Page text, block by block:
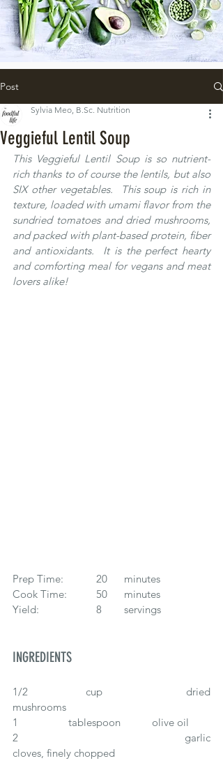
Post
Veggieful Lentil Soup
Sylvia Meo, B.Sc. Nutrition
This Veggieful Lentil Soup is so nutrient-
rich thanks to of course the lentils, but also
SIX other vegetables.  This soup is rich in
texture, loaded with umami flavor from the
sundried tomatoes and dried mushrooms,
and packed with plant-based protein, fiber
and antioxidants.  It is the perfect hearty
and comforting meal for vegans and meat
lovers alike!
Prep Time: 		20 	minutes
Cook Time: 	50 	minutes
Yield: 		8	servings
INGREDIENTS
1/2 		cup			dried
mushrooms
1		tablespoon		olive oil
2					garlic
cloves, finely chopped